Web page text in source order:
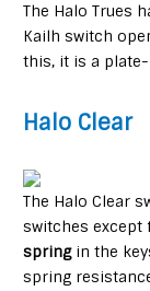
The Halo Trues
Kailh switch
this, it is a
Halo Clear
The Halo Clear
switches except
springin the
spring